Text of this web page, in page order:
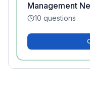
Management
10 questions